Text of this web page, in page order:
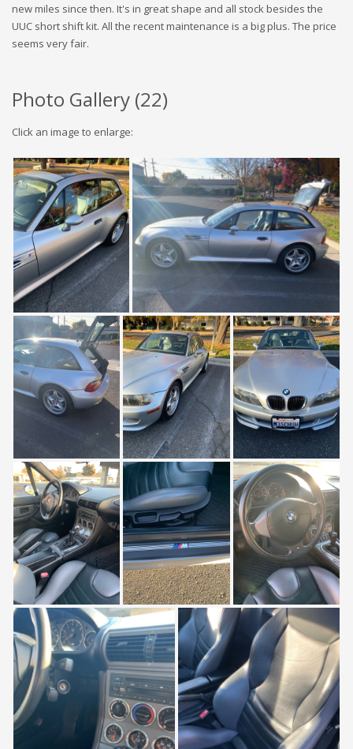
new miles since then. It's in great shape and all stock besides the
UUC short shift kit. All the recent maintenance is a big plus. The price
seems very fair.
Photo Gallery (22)
Click an image to enlarge: